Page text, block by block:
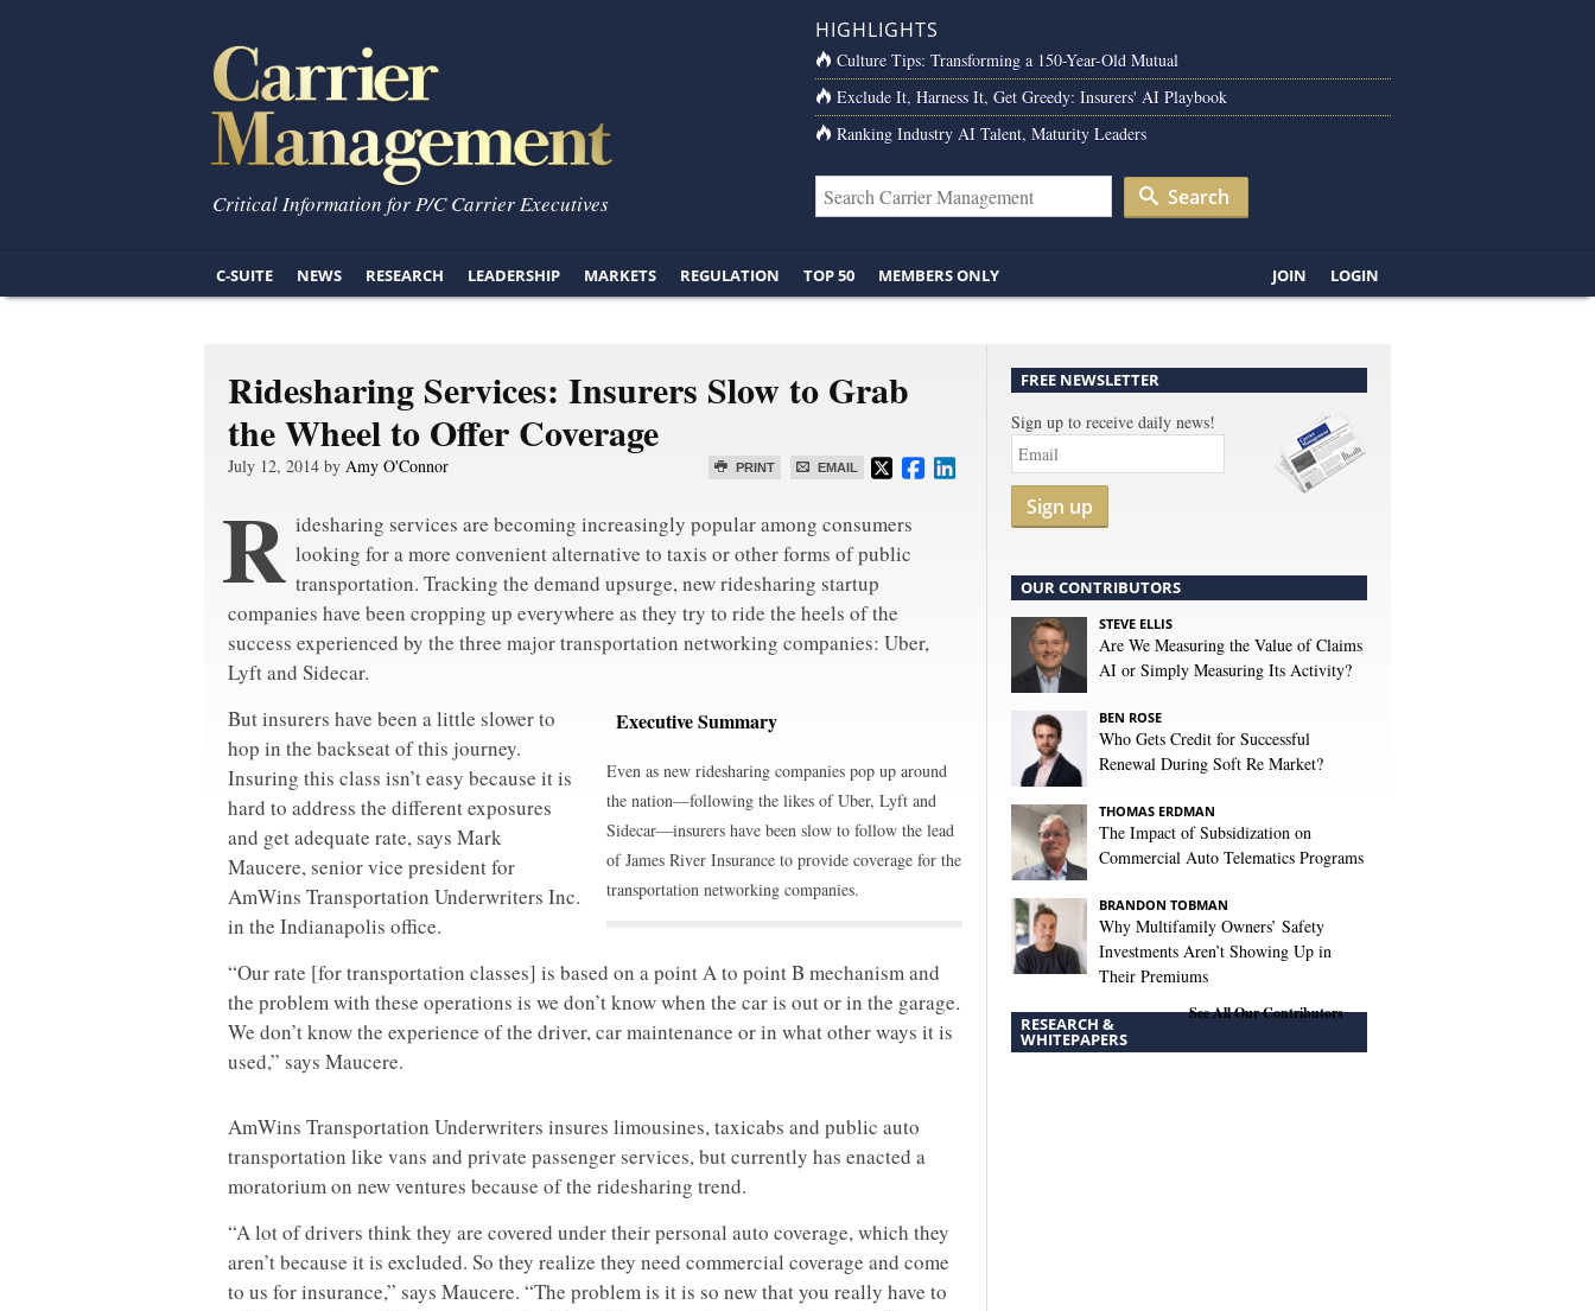
Critical Information for P/C Carrier Executives
HIGHLIGHTS
Culture Tips: Transforming a 150-Year-Old Mutual
Exclude It, Harness It, Get Greedy: Insurers' AI Playbook
Ranking Industry AI Talent, Maturity Leaders
Search
C-SUITE NEWS RESEARCH LEADERSHIP MARKETS REGULATION TOP 50 MEMBERS ONLY JOIN LOGIN
Ridesharing Services: Insurers Slow to Grab
the Wheel to Offer Coverage
PRINT EMAIL
July 12, 2014 by Amy O'Connor
R idesharing services are becoming increasingly popular among consumers
looking for a more convenient alternative to taxis or other forms of public
transportation. Tracking the demand upsurge, new ridesharing startup
companies have been cropping up everywhere as they try to ride the heels of the
success experienced by the three major transportation networking companies: Uber,
Lyft and Sidecar.
Executive Summary
Even as new ridesharing companies pop up around
the nation—following the likes of Uber, Lyft and
Sidecar—insurers have been slow to follow the lead
of James River Insurance to provide coverage for the
transportation networking companies.
But insurers have been a little slower to
hop in the backseat of this journey.
Insuring this class isn’t easy because it is
hard to address the different exposures
and get adequate rate, says Mark
Maucere, senior vice president for
AmWins Transportation Underwriters Inc.
in the Indianapolis office.
“Our rate [for transportation classes] is based on a point A to point B mechanism and
the problem with these operations is we don’t know when the car is out or in the garage.
We don’t know the experience of the driver, car maintenance or in what other ways it is
used,” says Maucere.
AmWins Transportation Underwriters insures limousines, taxicabs and public auto
transportation like vans and private passenger services, but currently has enacted a
moratorium on new ventures because of the ridesharing trend.
“A lot of drivers think they are covered under their personal auto coverage, which they
aren’t because it is excluded. So they realize they need commercial coverage and come
to us for insurance,” says Maucere. “The problem is it is so new that you really have to
FREE NEWSLETTER
Sign up to receive daily news!
Sign up
OUR CONTRIBUTORS
STEVE ELLIS
Are We Measuring the Value of Claims
AI or Simply Measuring Its Activity?
BEN ROSE
Who Gets Credit for Successful
Renewal During Soft Re Market?
THOMAS ERDMAN
The Impact of Subsidization on
Commercial Auto Telematics Programs
BRANDON TOBMAN
Why Multifamily Owners’ Safety
Investments Aren’t Showing Up in
Their Premiums
See All Our Contributors
RESEARCH &
WHITEPAPERS